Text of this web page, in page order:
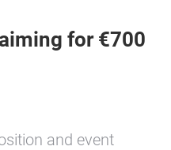
for €700
and event